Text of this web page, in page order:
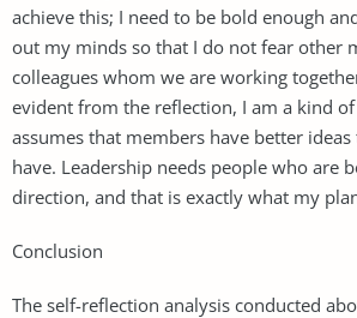
achieve this; I need to be bold enough
out my minds so that I do not fear other
colleagues whom we are working
evident from the reflection, I am a kind
assumes that members have better
have. Leadership needs people who are
direction, and that is exactly what my
Conclusion
The self-reflection analysis conducted